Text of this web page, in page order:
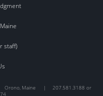
staff)
Orono, Maine | 207.581.3188 or